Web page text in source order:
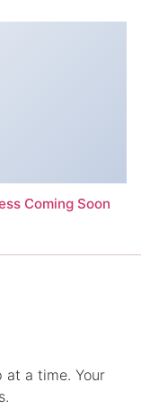
Coming Soon
at a time. Your